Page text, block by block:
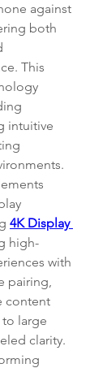
against
both
This
intuitive
4K Display
high-
with
pairing,
content
large
clarity.